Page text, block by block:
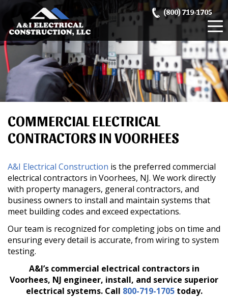
Skip
content
(800) 719-1705
COMMERCIAL ELECTRICAL
CONTRACTORS IN VOORHEES
A&I Electrical Construction is the preferred commercial
electrical contractors in Voorhees, NJ. We work directly
with property managers, general contractors, and
business owners to install and maintain systems that
meet building codes and exceed expectations.
Our team is recognized for completing jobs on time and
ensuring every detail is accurate, from wiring to system
testing.
A&I’s commercial electrical contractors in
Voorhees, NJ engineer, install, and service superior
electrical systems. Call 800-719-1705 today.